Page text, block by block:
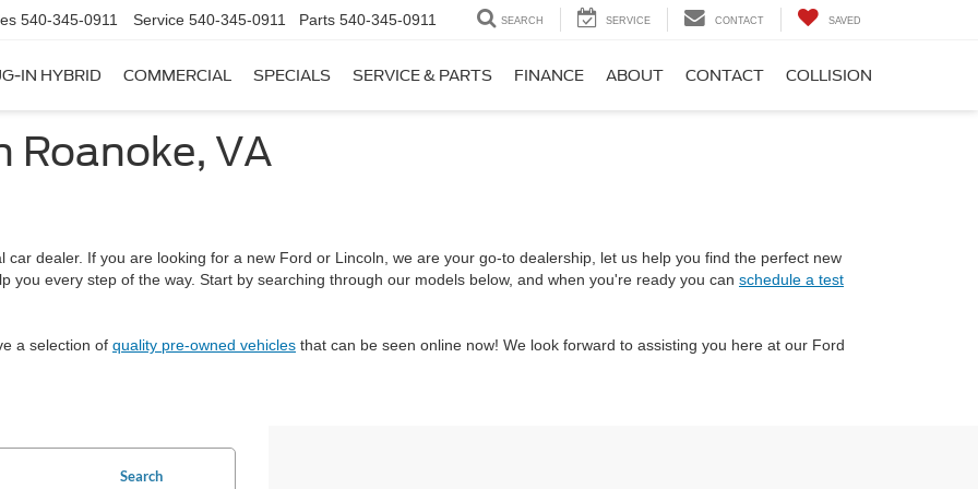
540-345-0911 Service 540-345-0911 Parts 540-345-0911 SEARCH SERVICE CONTACT SAVED
IN HYBRID COMMERCIAL SPECIALS SERVICE & PARTS FINANCE ABOUT CONTACT COLLISION
Roanoke, VA
dealer. If you are looking for a new Ford or Lincoln, we are your go-to dealership, let us help you find the perfect new
you every step of the way. Start by searching through our models below, and when you're ready you can schedule a test
a selection of quality pre-owned vehicles that can be seen online now! We look forward to assisting you here at our Ford
Search